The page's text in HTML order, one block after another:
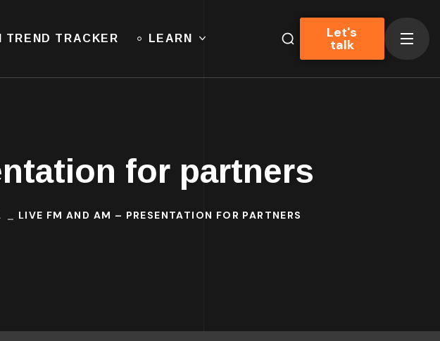
TREND TRACKER LEARN Let's
talk
for partners
LIVE FM AND AM – PRESENTATION FOR PARTNERS